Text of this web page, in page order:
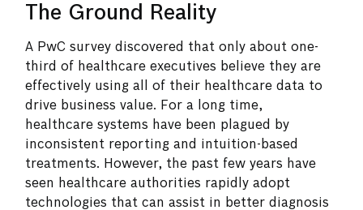
The Ground Reality
A PwC survey discovered that only about one-
third of healthcare executives believe they are
effectively using all of their healthcare data to
drive business value. For a long time,
healthcare systems have been plagued by
inconsistent reporting and intuition-based
treatments. However, the past few years have
seen healthcare authorities rapidly adopt
technologies that can assist in better diagnosis